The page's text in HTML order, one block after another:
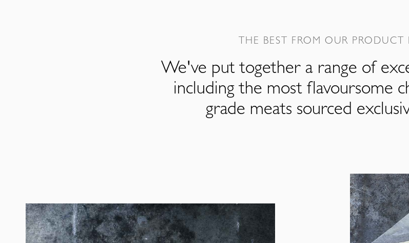
THE BEST FROM OUR PRODUCT
We've put together a range of
including the most flavoursome
grade meats sourced